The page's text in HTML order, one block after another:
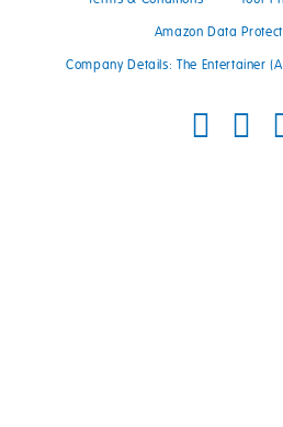
Amazon Data
Company Details: The Entertainer